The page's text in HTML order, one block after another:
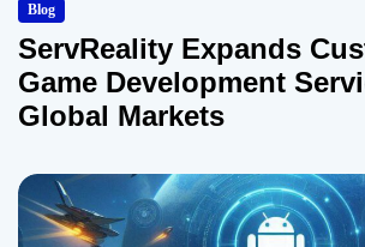
Blog
ServReality Expands
Game Development
Global Markets